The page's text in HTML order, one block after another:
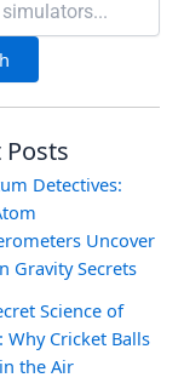
Posts
Detectives:
Uncover
Gravity Secrets
Science of
Why Cricket Balls
the Air